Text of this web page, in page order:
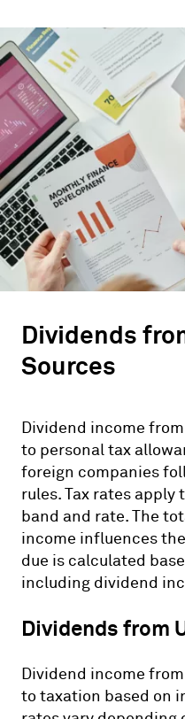
Dividends
Sources
Dividend income
to personal tax
foreign companies
rules. Tax rates
band and rate. The
income influences
due is calculated
including dividend
Dividends from
Dividend income
to taxation based on